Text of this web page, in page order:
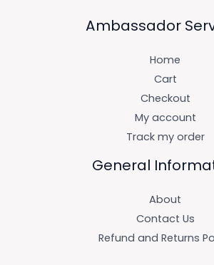
Ambassador
Home
Cart
Checkout
My account
Track my order
General
About
Contact Us
Refund and Returns